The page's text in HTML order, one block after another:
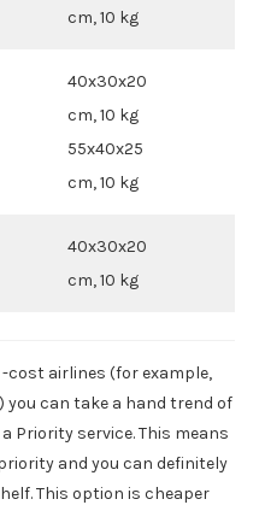
cm, 10 kg
40x30x20
cm, 10 kg
55x40x25
cm, 10 kg
40x30x20
cm, 10 kg
cost airlines (for example,
you can take a hand trend of
Priority service. This means
and you can definitely
This option is cheaper